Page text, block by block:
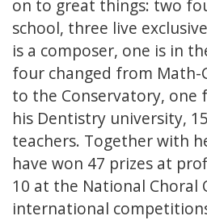
on to great things: two
school, three live
is a composer, one is in
four changed from Math-
to the Conservatory, one
his Dentistry university,
teachers. Together with
have won 47 prizes at
10 at the National Choral
international